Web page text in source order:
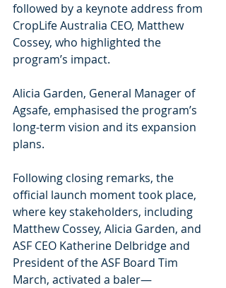
followed by a keynote address from
CropLife Australia CEO, Matthew
Cossey, who highlighted the
program’s impact.
Alicia Garden, General Manager of
Agsafe, emphasised the program’s
long-term vision and its expansion
plans.
Following closing remarks, the
official launch moment took place,
where key stakeholders, including
Matthew Cossey, Alicia Garden, and
ASF CEO Katherine Delbridge and
President of the ASF Board Tim
March, activated a baler—